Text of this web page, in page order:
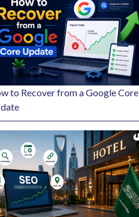
to Recover from a Google Core